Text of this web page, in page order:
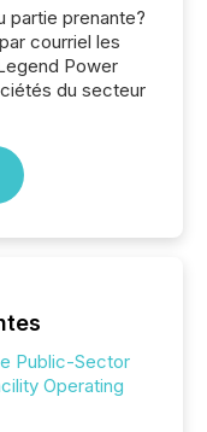
partie prenante?
courriel les
Power
du secteur
Public-Sector
Operating